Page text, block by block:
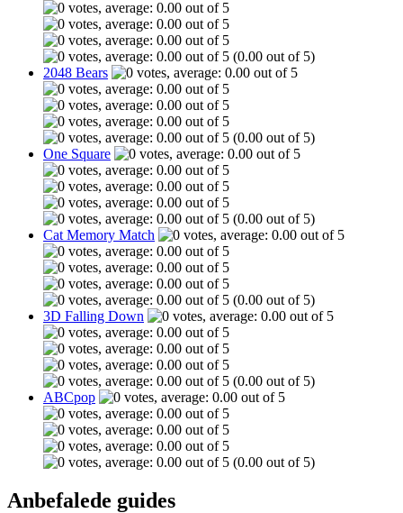
(0.00 out of 5)
2048 Bears
(0.00 out of 5)
One Square
(0.00 out of 5)
Cat Memory Match
(0.00 out of 5)
3D Falling Down
(0.00 out of 5)
ABCpop
(0.00 out of 5)
Anbefalede guides